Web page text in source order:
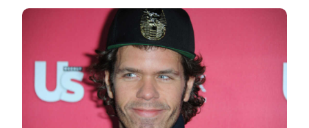
Image